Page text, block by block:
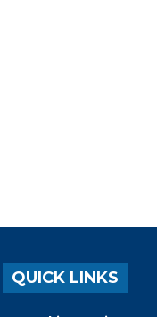
QUICK LINKS